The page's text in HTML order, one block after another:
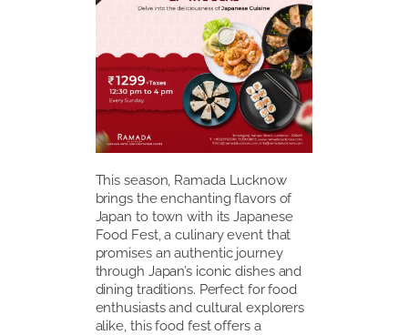
This season, Ramada Lucknow
brings the enchanting flavors of
Japan to town with its Japanese
Food Fest, a culinary event that
promises an authentic journey
through Japan’s iconic dishes and
dining traditions. Perfect for food
enthusiasts and cultural explorers
alike, this food fest offers a